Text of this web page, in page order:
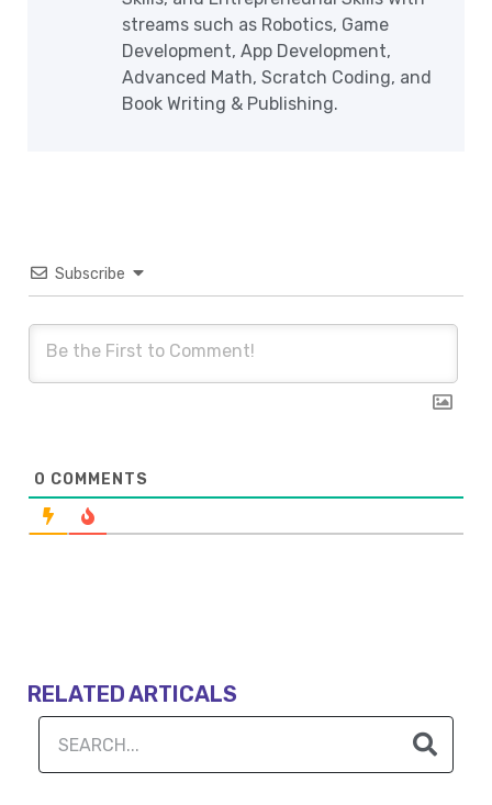
streams such as Robotics, Game
Development, App Development,
Advanced Math, Scratch Coding, and
Book Writing & Publishing.
Subscribe
0 COMMENTS
RELATED ARTICALS